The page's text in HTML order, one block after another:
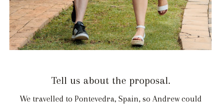
Tell us about the proposal.
We travelled to Pontevedra, Spain, so Andrew could